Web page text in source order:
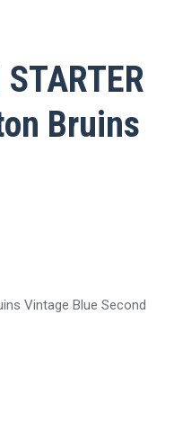
Bruins
Vintage Blue Second